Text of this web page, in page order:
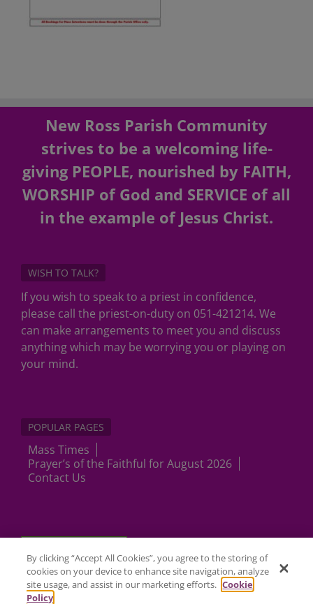
New Ross Parish Community
strives to be a welcoming life-
giving PEOPLE, nourished by FAITH,
WORSHIP of God and SERVICE of all
in the example of Jesus Christ.
WISH TO TALK?
If you wish to speak to a priest in confidence,
please call the priest-on-duty on 051-421214. We
can make arrangements to meet you and discuss
anything which may be worrying you or playing on
your mind.
POPULAR PAGES
Mass Times
Prayer’s of the Faithful for August 2026
Contact Us
By clicking “Accept All Cookies”, you agree to the storing of
cookies on your device to enhance site navigation, analyze
site usage, and assist in our marketing efforts. Cookie
Policy